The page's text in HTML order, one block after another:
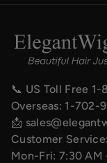
📞 US Toll Free 1-
Overseas: 1-702-
📩
Customer Service:
Mon-Fri: 7:30 AM